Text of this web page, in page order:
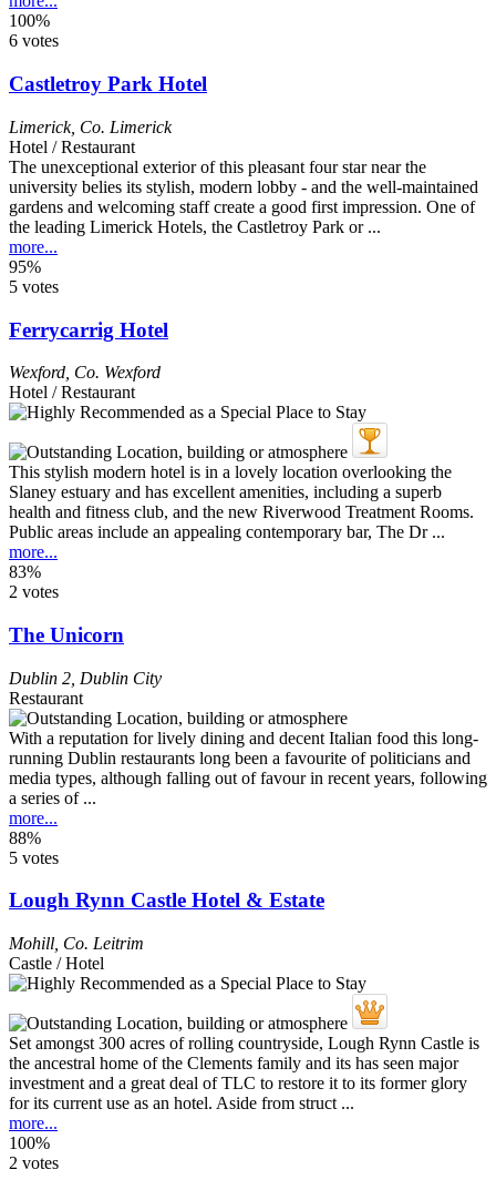
100%
6 votes
Castletroy Park Hotel
Limerick, Co. Limerick
Hotel / Restaurant
The unexceptional exterior of this pleasant four star near the
university belies its stylish, modern lobby - and the well-maintained
gardens and welcoming staff create a good first impression. One of
the leading Limerick Hotels, the Castletroy Park or ...
more...
95%
5 votes
Ferrycarrig Hotel
Wexford Co. Wexford
Hotel / Restaurant
This stylish modern hotel is in a lovely location overlooking the
Slaney estuary and has excellent amenities, including a superb
health and fitness club, and the new Riverwood Treatment Rooms.
Public areas include an appealing contemporary bar, The Dr ...
more...
83%
2 votes
The Unicorn
Dublin 2 Dublin City
Restaurant
With a reputation for lively dining and decent Italian food this long-
running Dublin restaurants long been a favourite of politicians and
media types, although falling out of favour in recent years, following
a series of ...
more...
88%
5 votes
Lough Rynn Castle Hotel & Estate
Mohill Co. Leitrim
Castle / Hotel
Set amongst 300 acres of rolling countryside, Lough Rynn Castle is
the ancestral home of the Clements family and its has seen major
investment and a great deal of TLC to restore it to its former glory
for its current use as an hotel. Aside from struct ...
more...
100%
2 votes